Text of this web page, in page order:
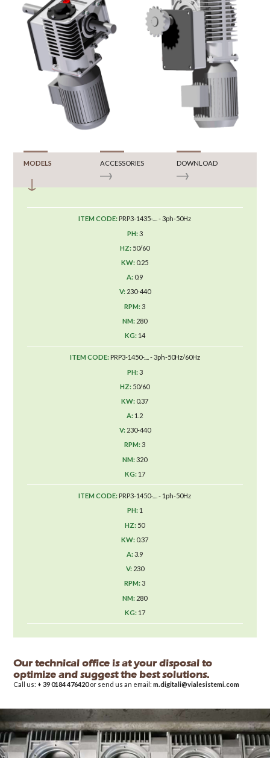
MODELS ACCESSORIES DOWNLOAD
PRP3-1435-.... - 3ph-50Hz
3
50/60
0.25
0.9
230-440
3
280
14
PRP3-1450-.... - 3ph-50Hz/60Hz
3
50/60
0.37
1.2
230-440
3
320
17
PRP3-1450-.... - 1ph-50Hz
1
50
0.37
3.9
230
3
280
17
Our technical office is at your disposal to
optimize and suggest the best solutions.
Call us: + 39 0184 476420or send us an email:m.digitali@vialesistemi.com